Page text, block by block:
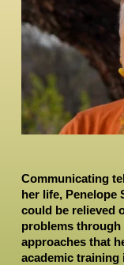
Communicating
her life, Penelope
could be relieved
problems through
approaches that
academic training